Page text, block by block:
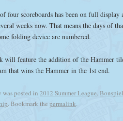
four scoreboards has been on full display
weeks now. That means the days of
folding device are numbered.
will feature the addition of the Hammer
that wins the Hammer in the 1st end.
was posted in 2012 Summer League,Bonspiel
. Bookmark the permalink.